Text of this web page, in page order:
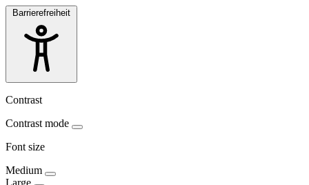
Barrierefreiheit
Contrast
Contrast mode
Font size
Medium
Large